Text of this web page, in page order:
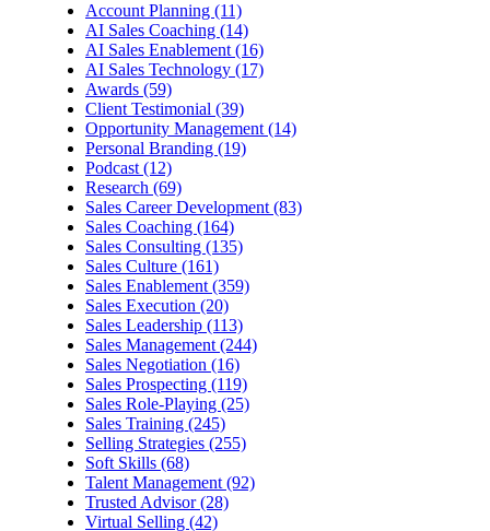
Account Planning (11)
AI Sales Coaching (14)
AI Sales Enablement (16)
AI Sales Technology (17)
Awards (59)
Client Testimonial (39)
Opportunity Management (14)
Personal Branding (19)
Podcast (12)
Research (69)
Sales Career Development (83)
Sales Coaching (164)
Sales Consulting (135)
Sales Culture (161)
Sales Enablement (359)
Sales Execution (20)
Sales Leadership (113)
Sales Management (244)
Sales Negotiation (16)
Sales Prospecting (119)
Sales Role-Playing (25)
Sales Training (245)
Selling Strategies (255)
Soft Skills (68)
Talent Management (92)
Trusted Advisor (28)
Virtual Selling (42)